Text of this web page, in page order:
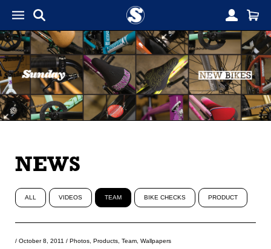
NEWS
ALL VIDEOS TEAM BIKE CHECKS PRODUCT
/ October 8, 2011 / Photos Products Team Wallpapers